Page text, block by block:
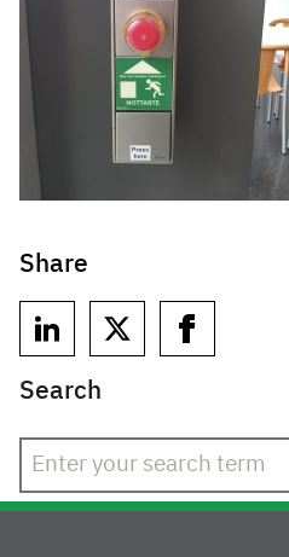
Share
Search